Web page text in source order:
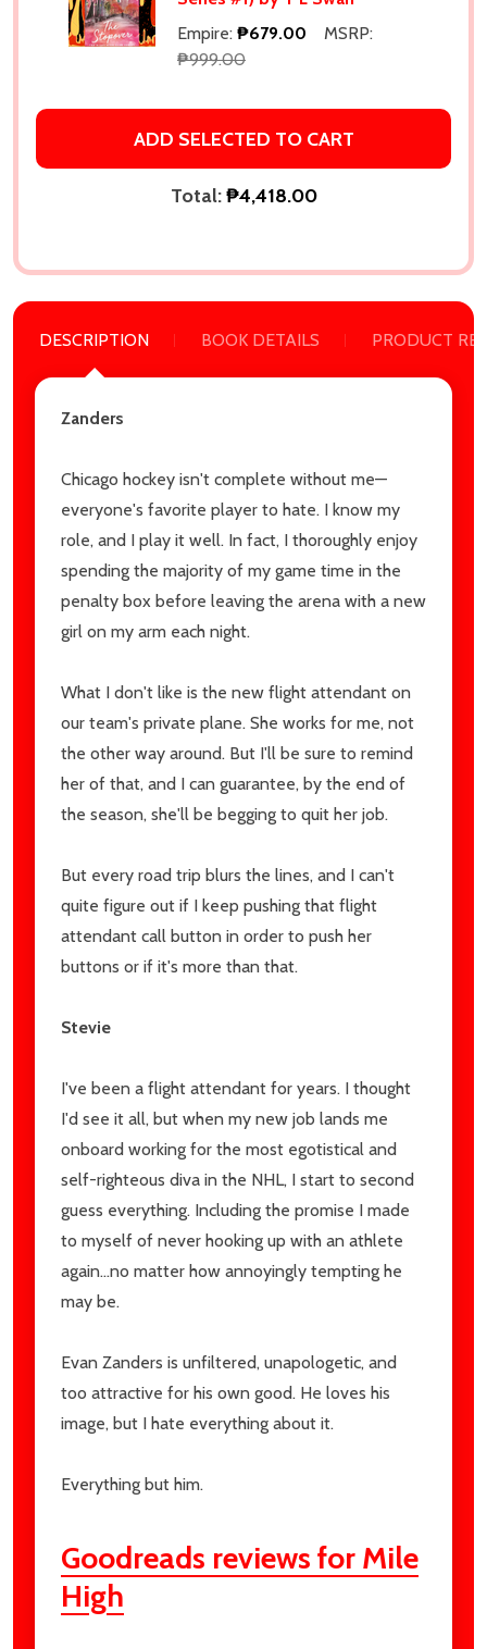
Subscribe our newsletter
Address
Don't show this popup again
Empire: ₱679.00
MSRP:
₱999.00
ADD SELECTED TO CART
Total:₱4,418.00
DESCRIPTION BOOK DETAILS PRODUCT
Zanders
Chicago hockey isn't complete without me—
everyone's favorite player to hate. I know my
role, and I play it well. In fact, I thoroughly enjoy
spending the majority of my game time in the
penalty box before leaving the arena with a new
girl on my arm each night.
What I don't like is the new flight attendant on
our team's private plane. She works for me, not
the other way around. But I'll be sure to remind
her of that, and I can guarantee, by the end of
the season, she'll be begging to quit her job.
But every road trip blurs the lines, and I can't
quite figure out if I keep pushing that flight
attendant call button in order to push her
buttons or if it's more than that.
Stevie
I've been a flight attendant for years. I thought
I'd see it all, but when my new job lands me
onboard working for the most egotistical and
self-righteous diva in the NHL, I start to second
guess everything. Including the promise I made
to myself of never hooking up with an athlete
again...no matter how annoyingly tempting he
may be.
Evan Zanders is unfiltered, unapologetic, and
too attractive for his own good. He loves his
image, but I hate everything about it.
Everything but him.
Goodreads reviews for Mile
High